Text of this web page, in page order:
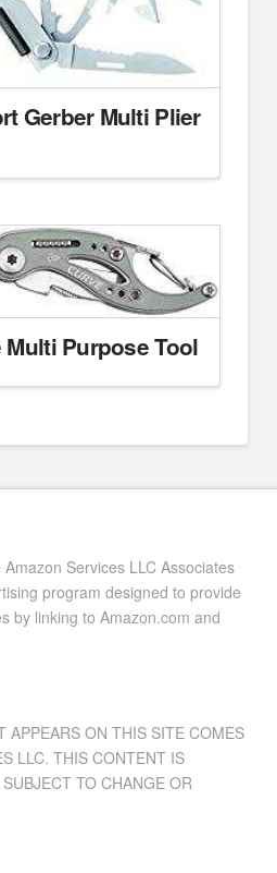
Gerber Multi Plier
Purpose Tool
Services LLC Associates
program designed to provide
by linking to Amazon.com and
APPEARS ON THIS SITE COMES
LLC. THIS CONTENT IS
SUBJECT TO CHANGE OR